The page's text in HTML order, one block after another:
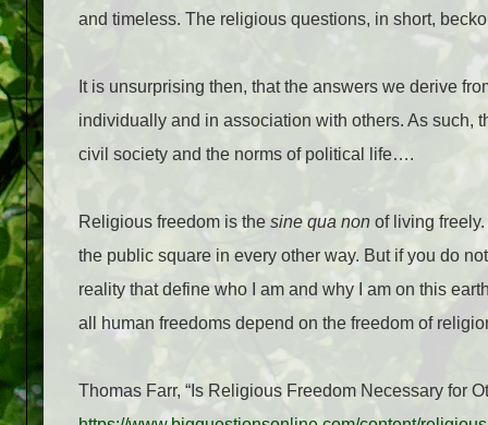
and timeless. The religious questions, in short,
It is unsurprising then, that the answers we derive
individually and in association with others. As such,
civil society and the norms of political life….
Religious freedom is the sine qua non of living
the public square in every other way. But if you do
reality that define who I am and why I am on this
all human freedoms depend on the freedom of
Thomas Farr, “Is Religious Freedom Necessary for